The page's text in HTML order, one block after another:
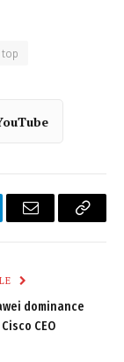
top
Email
Copy
dominance
CEO